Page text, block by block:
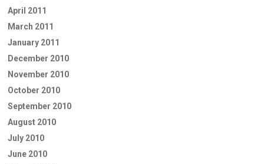
April 2011
March 2011
January 2011
December 2010
November 2010
October 2010
September 2010
August 2010
July 2010
June 2010